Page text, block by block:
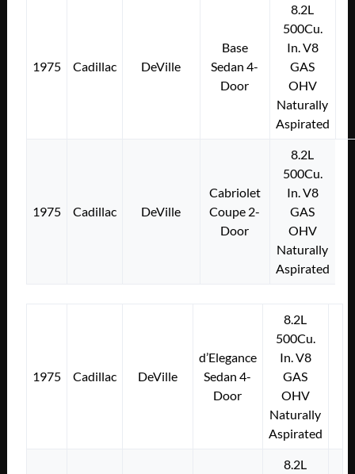
1975 Cadillac DeVille
Base
Sedan 4-
Door
8.2L
500Cu.
In. V8
GAS
OHV
Naturally
Aspirated
1975 Cadillac DeVille
Cabriolet
Coupe 2-
Door
8.2L
500Cu.
In. V8
GAS
OHV
Naturally
Aspirated
1975 Cadillac DeVille
d’Elegance
Sedan 4-
Door
8.2L
500Cu.
In. V8
GAS
OHV
Naturally
Aspirated
8.2L